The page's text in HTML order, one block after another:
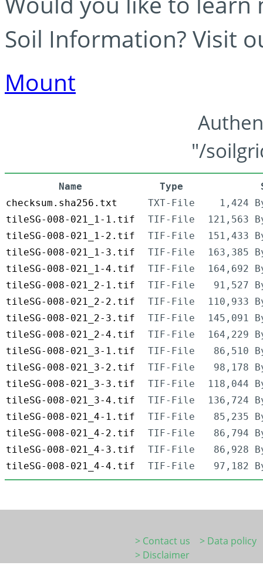
Soil Information? Visit
Mount
"/
Name Type
checksum.sha256.txt
TXT-File
1,424
tileSG-008-021_1-1.tif
TIF-File
121,563
tileSG-008-021_1-2.tif
TIF-File
151,433
tileSG-008-021_1-3.tif
TIF-File
163,385
tileSG-008-021_1-4.tif
TIF-File
164,692
tileSG-008-021_2-1.tif
TIF-File
91,527
tileSG-008-021_2-2.tif
TIF-File
110,933
tileSG-008-021_2-3.tif
TIF-File
145,091
tileSG-008-021_2-4.tif
TIF-File
164,229
tileSG-008-021_3-1.tif
TIF-File
86,510
tileSG-008-021_3-2.tif
TIF-File
98,178
tileSG-008-021_3-3.tif
TIF-File
118,044
tileSG-008-021_3-4.tif
TIF-File
136,724
tileSG-008-021_4-1.tif
TIF-File
85,235
tileSG-008-021_4-2.tif
TIF-File
86,794
tileSG-008-021_4-3.tif
TIF-File
86,928
tileSG-008-021_4-4.tif
TIF-File 97,182
> Contact us
> Data policy
> Disclaimer